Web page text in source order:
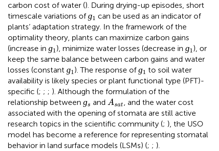
carbon cost of water (). During drying-up episodes, short
timescale variations ofɡ1
ɡ1 can be used as an indicator of
plants’ adaptation strategy. In the framework of the
optimality theory, plants can maximize carbon gains
(increase in ɡ1
ɡ1), minimize water losses (decrease in ɡ1
ɡ 1), or
keep the same balance between carbon gains and water
losses (constant ɡ1
ɡ1). The response ofɡ1
ɡ1to soil water
availability is likely species or plant functional type (PFT)-
specific (; ; ; ). Although the formulation of the
relationship between ɡs
ɡs and Asat
As
, and the water cost
associated with the opening of stomata are still active
research topics in the scientific community (; ), the USO
model has become a reference for representing stomatal
behavior in land surface models (LSMs) (; ; ).